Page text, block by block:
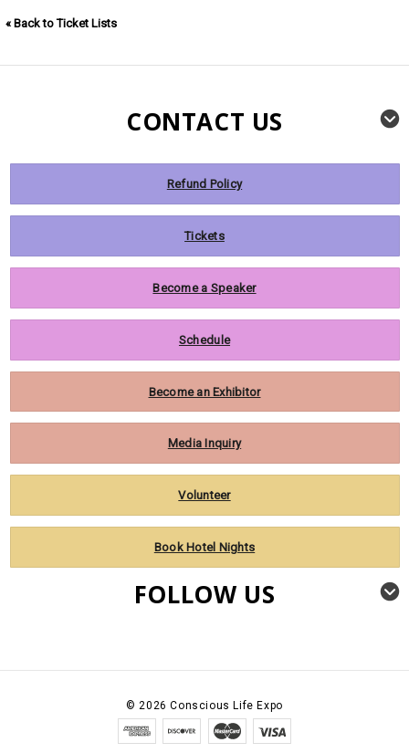
« Back to Ticket Lists
CONTACT US
Refund Policy
Tickets
Become a Speaker
Schedule
Become an Exhibitor
Media Inquiry
Volunteer
Book Hotel Nights
FOLLOW US
©2026 Conscious Life Expo